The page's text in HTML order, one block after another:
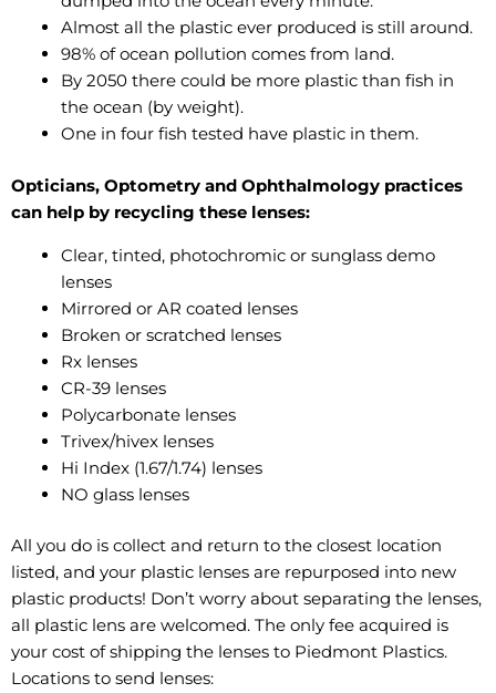
Almost all the plastic ever produced is still around.
98% of ocean pollution comes from land.
By 2050 there could be more plastic than fish in
the ocean (by weight).
One in four fish tested have plastic in them.
Opticians, Optometry and Ophthalmology practices
can help by recycling these lenses:
Clear, tinted, photochromic or sunglass demo
lenses
Mirrored or AR coated lenses
Broken or scratched lenses
Rx lenses
CR-39 lenses
Polycarbonate lenses
Trivex/hivex lenses
Hi Index (1.67/1.74) lenses
NO glass lenses
All you do is collect and return to the closest location
listed, and your plastic lenses are repurposed into new
plastic products! Don’t worry about separating the lenses,
all plastic lens are welcomed. The only fee acquired is
your cost of shipping the lenses to Piedmont Plastics.
Locations to send lenses: